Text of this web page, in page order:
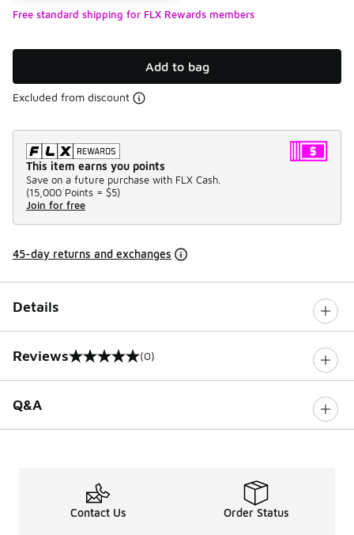
Free standard shipping for FLX Rewards members
Add to bag
Excluded from discount
This item earns you points
Save on a future purchase with FLX Cash.
(15,000 Points = $5)
Join for free
45-day returns and exchanges
Details
Reviews
0 out of 5 rating (0)
Q&A
Contact Us Order Status